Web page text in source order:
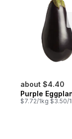
about $4.40
Purple
$7.72/1kg $3.50/